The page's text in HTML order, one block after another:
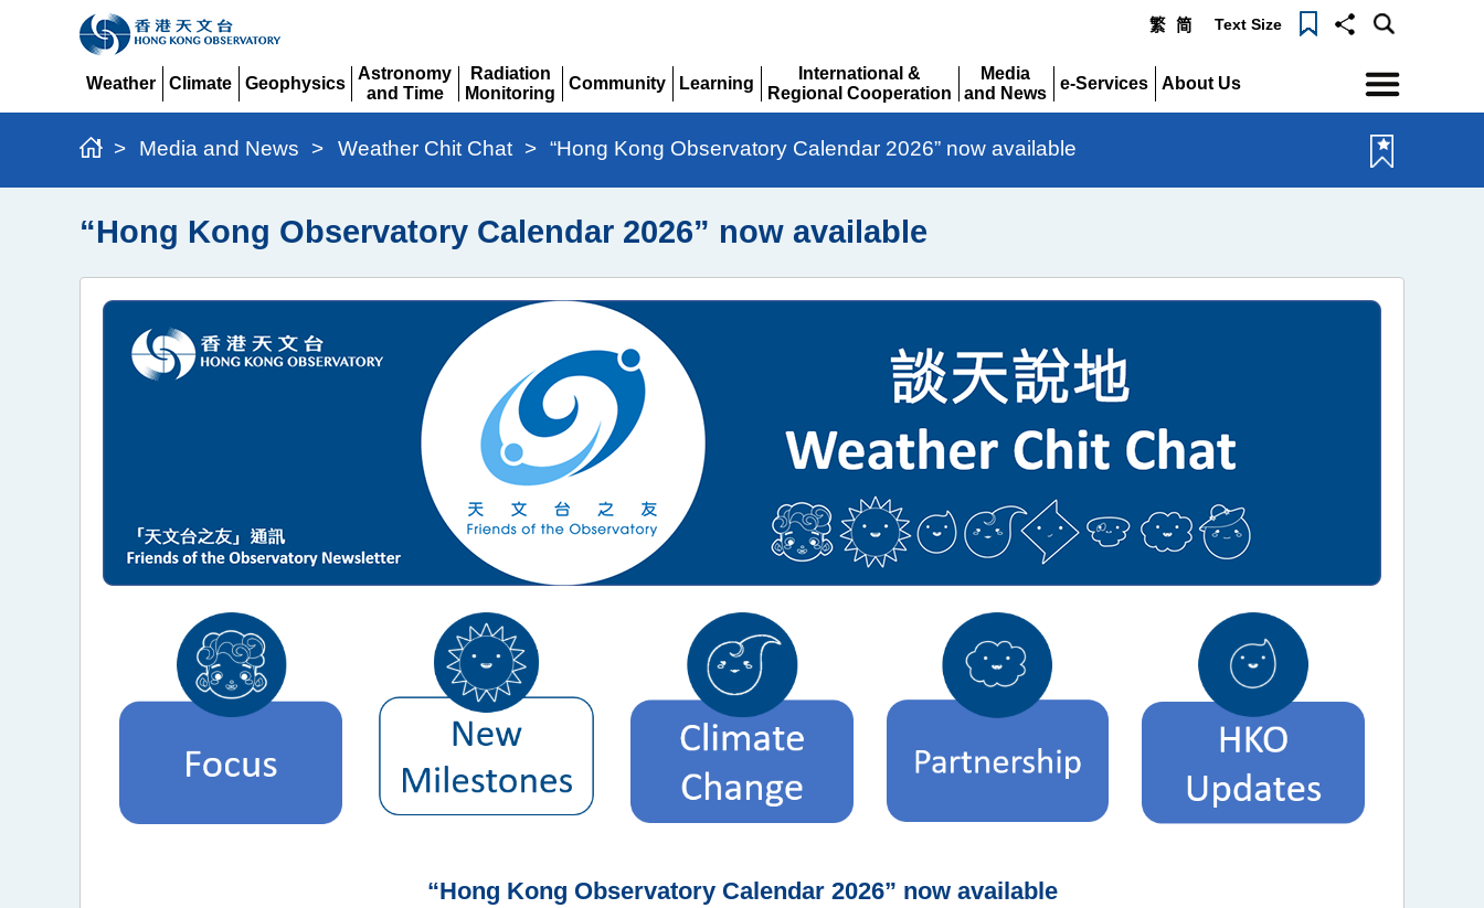
繁 简 Text Size
Weather
Climate
Geophysics
Astronomy
and Time
Expand
Radiation
Monitoring
Expand
Community
Learning
International &
Regional Cooperation
Expand
Media
and News
Expand
e-Services
About Us
> Media and News > Weather Chit Chat > “Hong Kong Observatory Calendar 2026” now available
“Hong Kong Observatory Calendar 2026” now available
“Hong Kong Observatory Calendar 2026” now available